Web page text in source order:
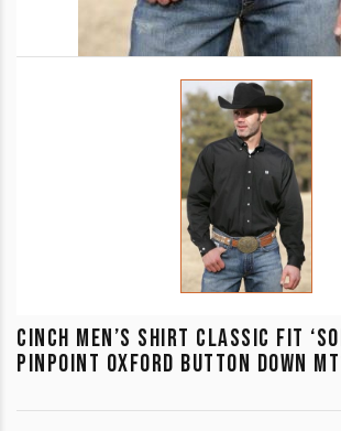
CINCH MEN’S SHIRT CLASSIC FIT
PINPOINT OXFORD BUTTON DOWN